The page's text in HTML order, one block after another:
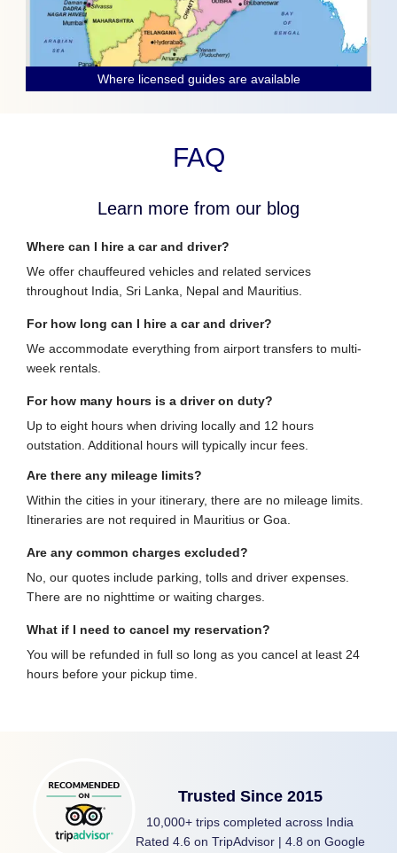
Where licensed guides are available
FAQ
Learn more from our blog
Where can I hire a car and driver?
We offer chauffeured vehicles and related services
throughout India, Sri Lanka, Nepal and Mauritius.
For how long can I hire a car and driver?
We accommodate everything from airport transfers to multi-
week rentals.
For how many hours is a driver on duty?
Up to eight hours when driving locally and 12 hours
outstation. Additional hours will typically incur fees.
Are there any mileage limits?
Within the cities in your itinerary, there are no mileage limits.
Itineraries are not required in Mauritius or Goa.
Are any common charges excluded?
No, our quotes include parking, tolls and driver expenses.
There are no nighttime or waiting charges.
What if I need to cancel my reservation?
You will be refunded in full so long as you cancel at least 24
hours before your pickup time.
Trusted Since 2015
10,000+ trips completed across India
Rated 4.6 on TripAdvisor | 4.8 on Google